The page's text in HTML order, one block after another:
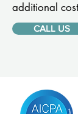
additional
CALL US